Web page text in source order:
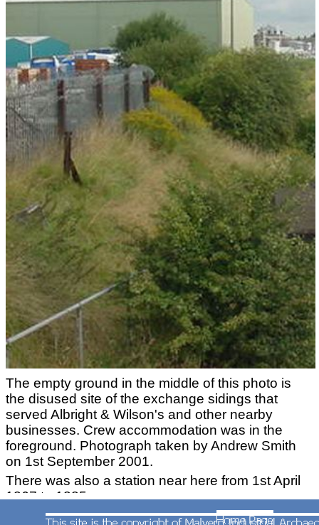
The empty ground in the middle of this photo is
the disused site of the exchange sidings that
served Albright & Wilson's and other nearby
businesses. Crew accommodation was in the
foreground. Photograph taken by Andrew Smith
on 1st September 2001.
There was also a station near here from 1st April
1867 to 1885.
Langley Green Station